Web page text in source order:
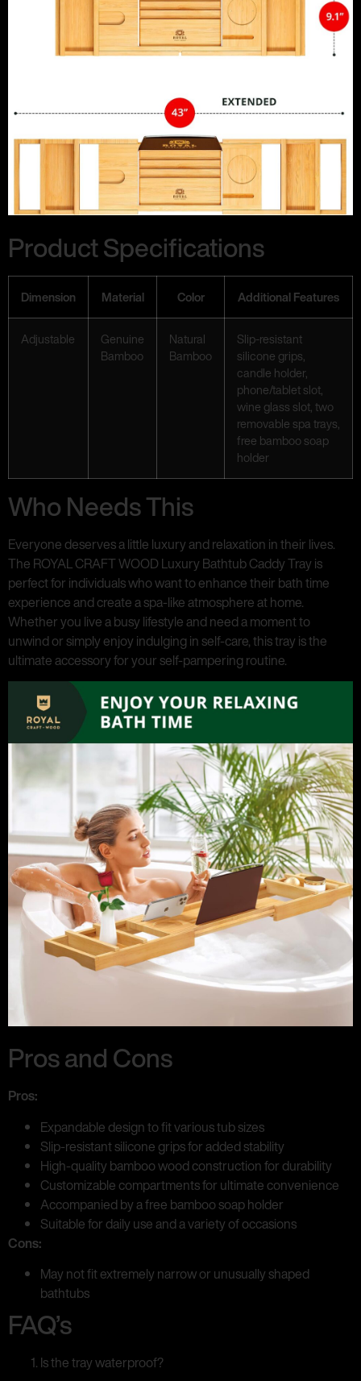
Product Specifications
Dimension Material Color Additional Features
Adjustable
Genuine
Bamboo
Natural
Bamboo
Slip-resistant
silicone grips,
candle holder,
phone/tablet slot,
wine glass slot, two
removable spa trays,
free bamboo soap
holder
Who Needs This
Everyone deserves a little luxury and relaxation in their lives.
The ROYAL CRAFT WOOD Luxury Bathtub Caddy Tray is
perfect for individuals who want to enhance their bath time
experience and create a spa-like atmosphere at home.
Whether you live a busy lifestyle and need a moment to
unwind or simply enjoy indulging in self-care, this tray is the
ultimate accessory for your self-pampering routine.
Pros and Cons
Pros:
Expandable design to fit various tub sizes
Slip-resistant silicone grips for added stability
High-quality bamboo wood construction for durability
Customizable compartments for ultimate convenience
Accompanied by a free bamboo soap holder
Suitable for daily use and a variety of occasions
Cons:
May not fit extremely narrow or unusually shaped
bathtubs
FAQ’s
Is the tray waterproof?